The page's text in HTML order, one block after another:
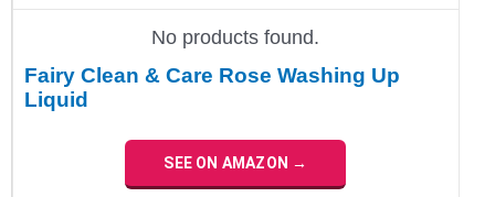
No products found.
Fairy Clean & Care Rose Washing Up
Liquid
SEE ON AMAZON →